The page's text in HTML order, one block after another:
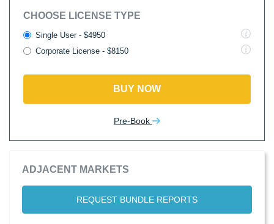
CHOOSE LICENSE TYPE
Single User - $4950
Corporate License - $8150
BUY NOW
Pre-Book
ADJACENT MARKETS
REQUEST BUNDLE REPORTS